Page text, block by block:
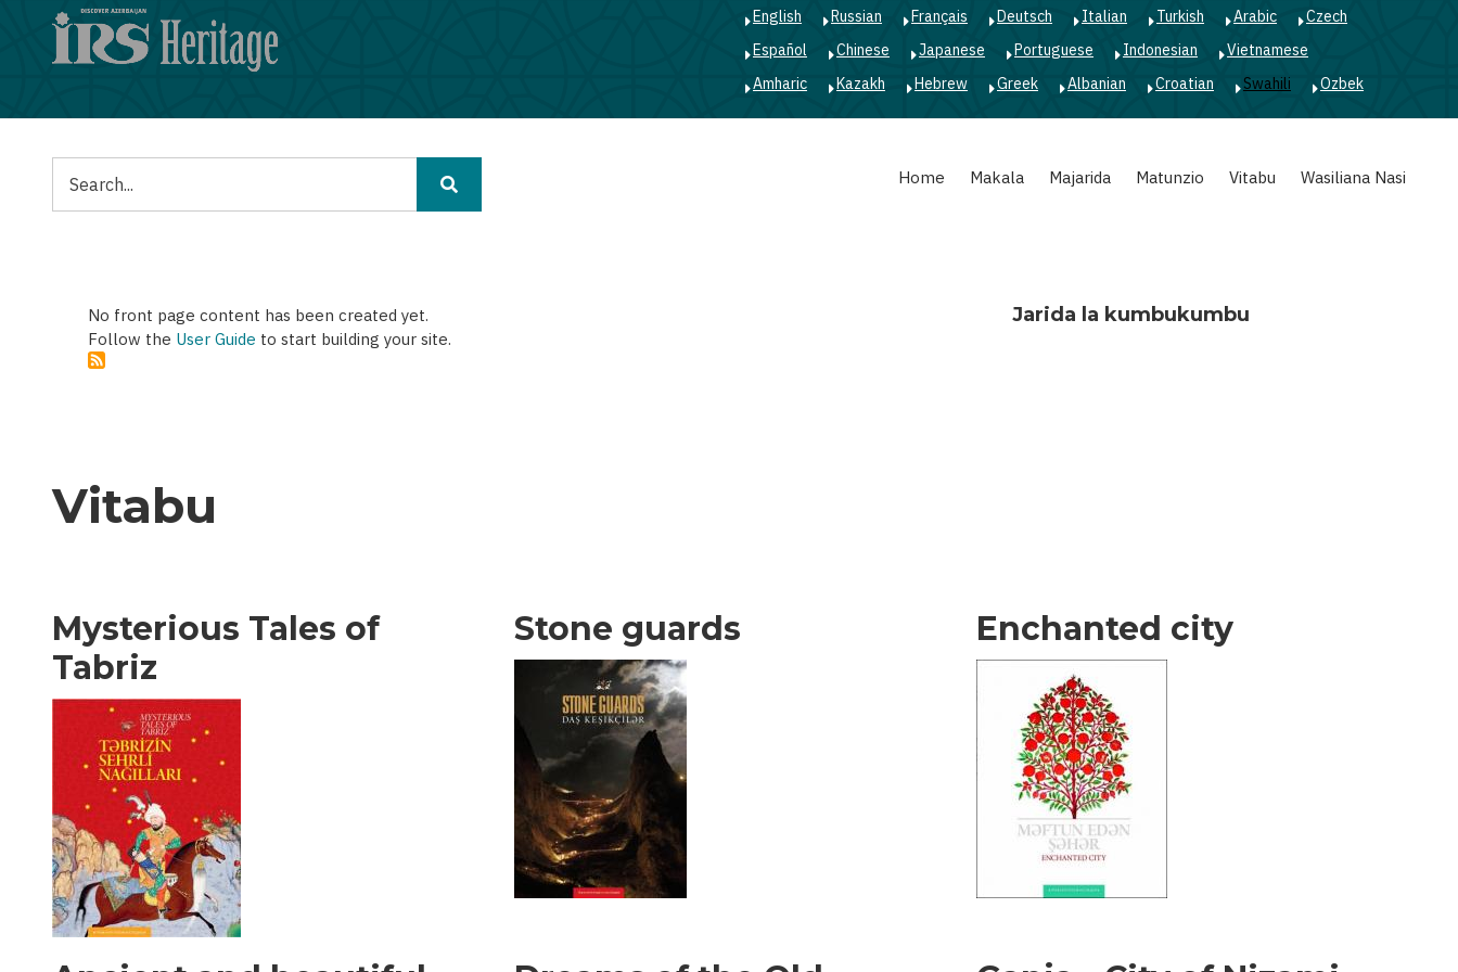
English Russian Français Deutsch Italian Turkish Arabic
Czech
Español
Chinese Japanese Portuguese Indonesian
Vietnamese
Amharic
Kazakh Hebrew Greek Albanian Croatian Swahili Ozbek
Home Makala Majarida Matunzio Vitabu Wasiliana Nasi
No front page content has been created yet.
Follow the User Guide to start building your site.
Jarida la kumbukumbu
Vitabu
Mysterious Tales of
Tabriz
Stone guards Enchanted city